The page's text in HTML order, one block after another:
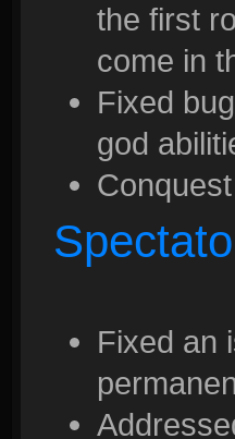
the first
come in
Fixed
god
Fixed an